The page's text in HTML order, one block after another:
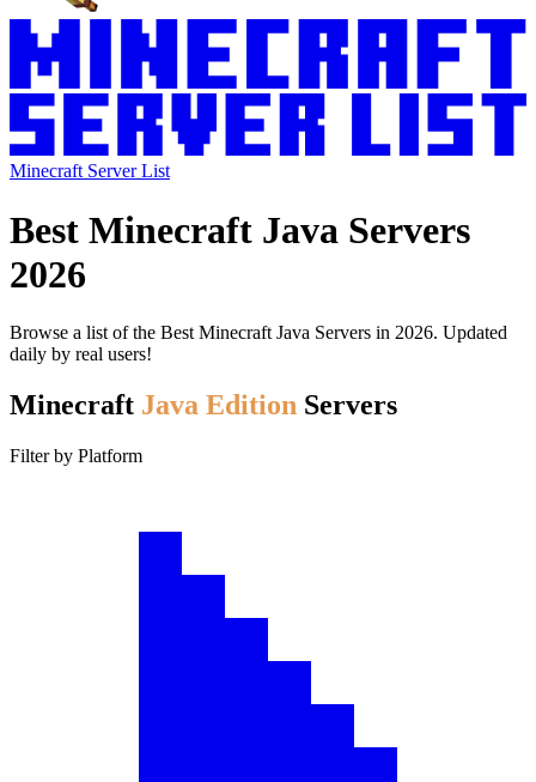
Minecraft Server List
Best Minecraft Java Servers
2026
Browse a list of the Best Minecraft Java Servers in 2026. Updated
daily by real users!
Minecraft Java Edition Servers
Filter by Platform